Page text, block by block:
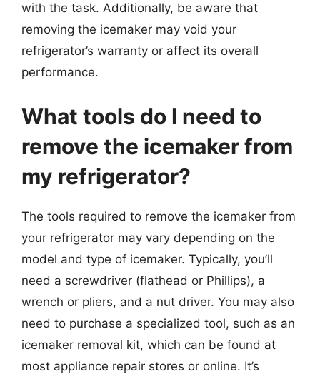
with the task. Additionally, be aware that
removing the icemaker may void your
refrigerator’s warranty or affect its overall
performance.
What tools do I need to
remove the icemaker from
my refrigerator?
The tools required to remove the icemaker from
your refrigerator may vary depending on the
model and type of icemaker. Typically, you’ll
need a screwdriver (flathead or Phillips), a
wrench or pliers, and a nut driver. You may also
need to purchase a specialized tool, such as an
icemaker removal kit, which can be found at
most appliance repair stores or online. It’s